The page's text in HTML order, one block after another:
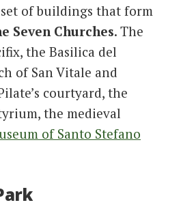
of buildings that form
Seven Churches. The
the Basilica del
of San Vitale and
courtyard, the
the medieval
of Santo Stefano